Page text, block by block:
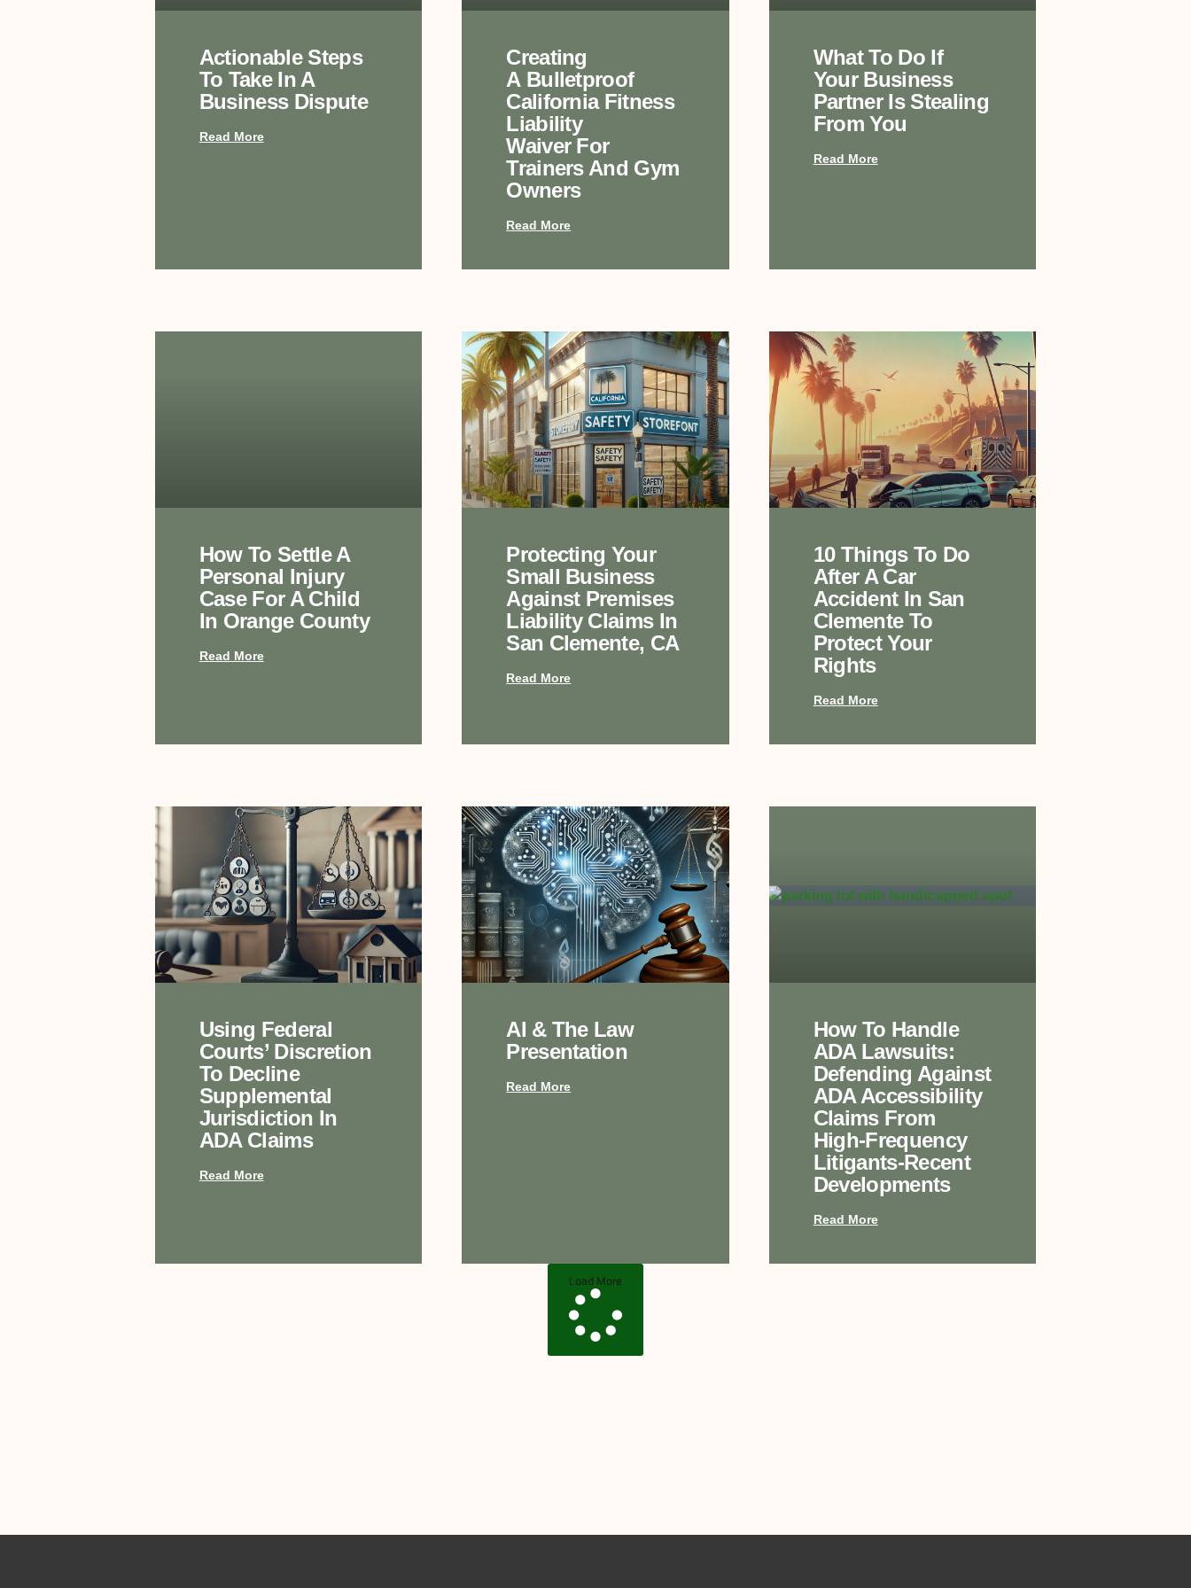
Actionable Steps
To Take In A
Business Dispute
Read More
Creating
A Bulletproof
California Fitness
Liability
Waiver For
Trainers And Gym
Owners
Read More
What To Do If
Your Business
Partner Is Stealing
From You
Read More
How To Settle A
Personal Injury
Case For A Child
In Orange County
Read More
Protecting Your
Small Business
Against Premises
Liability Claims In
San Clemente, CA
Read More
10 Things To Do
After A Car
Accident In San
Clemente To
Protect Your
Rights
Read More
Using Federal
Courts’ Discretion
To Decline
Supplemental
Jurisdiction In
ADA Claims
Read More
AI & The Law
Presentation
Read More
How To Handle
ADA Lawsuits:
Defending Against
ADA Accessibility
Claims From
High-Frequency
Litigants-Recent
Developments
Read More
Load More